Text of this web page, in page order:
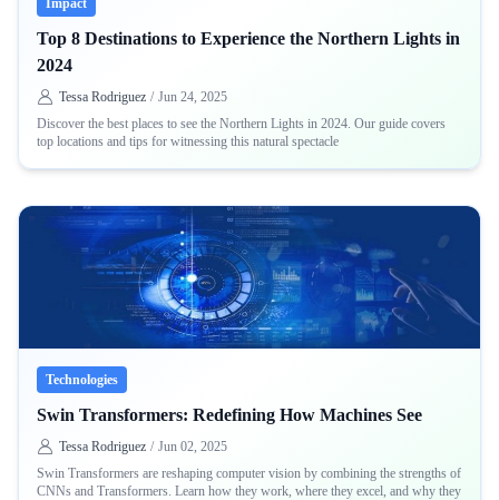
Impact
Top 8 Destinations to Experience the Northern Lights in
2024
Tessa Rodriguez / Jun 24, 2025
Discover the best places to see the Northern Lights in 2024. Our guide covers
top locations and tips for witnessing this natural spectacle
Technologies
Swin Transformers: Redefining How Machines See
Tessa Rodriguez / Jun 02, 2025
Swin Transformers are reshaping computer vision by combining the strengths of
CNNs and Transformers. Learn how they work, where they excel, and why they